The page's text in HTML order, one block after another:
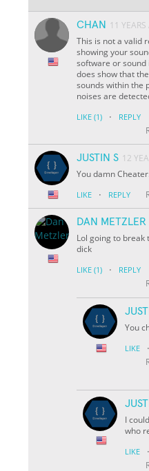
CHAN
11 YEARS
This is not a valid
showing your
software or
does show that
sounds within the
noises are
LIKE (1) · REPLY
JUSTIN S 12
You damn
LIKE · REPLY
DAN METZLER
Lol going to break
dick
LIKE (1) · REPLY
You
LIKE ·
I
who
LIKE ·